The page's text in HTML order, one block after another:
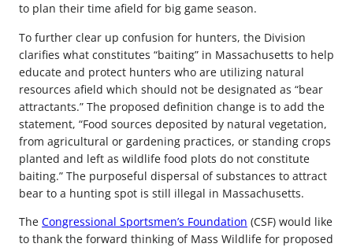
to plan their time afield for big game season.
To further clear up confusion for hunters, the Division
clarifies what constitutes “baiting” in Massachusetts to help
educate and protect hunters who are utilizing natural
resources afield which should not be designated as “bear
attractants.” The proposed definition change is to add the
statement, “Food sources deposited by natural vegetation,
from agricultural or gardening practices, or standing crops
planted and left as wildlife food plots do not constitute
baiting.” The purposeful dispersal of substances to attract
bear to a hunting spot is still illegal in Massachusetts.
The Congressional Sportsmen’s Foundation (CSF) would like
to thank the forward thinking of Mass Wildlife for proposed